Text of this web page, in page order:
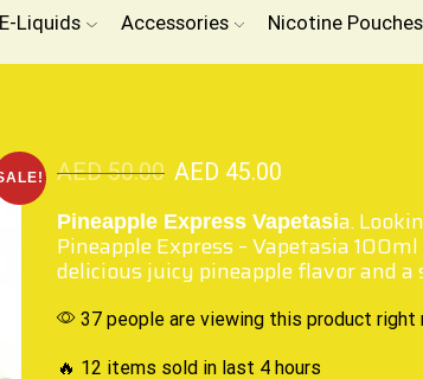
E-Liquids Accessories Nicotine Pouches
AED50.00 AED 45.00
Pineapple Express Vapetasia.
Pineapple Express – Vapetasia
delicious juicy pineapple flavor and a
37 people are viewing this product right
🔥 12 items sold in last 4 hours